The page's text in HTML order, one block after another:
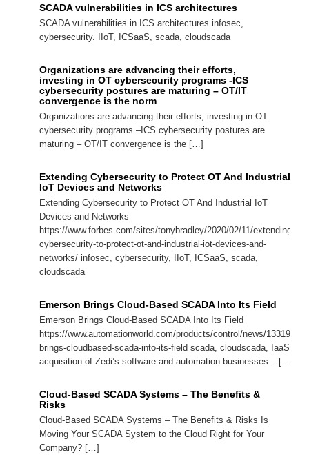
SCADA vulnerabilities in ICS architectures
SCADA vulnerabilities in ICS architectures infosec,
cybersecurity. IIoT, ICSaaS, scada, cloudscada
Organizations are advancing their efforts,
investing in OT cybersecurity programs -ICS
cybersecurity postures are maturing – OT/IT
convergence is the norm
Organizations are advancing their efforts, investing in OT
cybersecurity programs –ICS cybersecurity postures are
maturing – OT/IT convergence is the […]
Extending Cybersecurity to Protect OT And Industrial
IoT Devices and Networks
Extending Cybersecurity to Protect OT And Industrial IoT
Devices and Networks
https://www.forbes.com/sites/tonybradley/2020/02/11/extending-
cybersecurity-to-protect-ot-and-industrial-iot-devices-and-
networks/ infosec, cybersecurity, IIoT, ICSaaS, scada,
cloudscada
Emerson Brings Cloud-Based SCADA Into Its Field
Emerson Brings Cloud-Based SCADA Into Its Field
https://www.automationworld.com/products/control/news/
brings-cloudbased-scada-into-its-field scada, cloudscada, IaaS,
acquisition of Zedi’s software and automation businesses – […]
Cloud-Based SCADA Systems – The Benefits &
Risks
Cloud-Based SCADA Systems – The Benefits & Risks Is
Moving Your SCADA System to the Cloud Right for Your
Company? […]